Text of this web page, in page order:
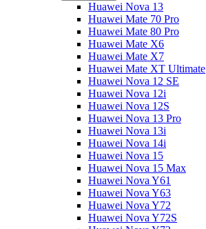
Huawei Nova 13
Huawei Mate 70 Pro
Huawei Mate 80 Pro
Huawei Mate X6
Huawei Mate X7
Huawei Mate XT Ultimate
Huawei Nova 12 SE
Huawei Nova 12i
Huawei Nova 12S
Huawei Nova 13 Pro
Huawei Nova 13i
Huawei Nova 14i
Huawei Nova 15
Huawei Nova 15 Max
Huawei Nova Y61
Huawei Nova Y63
Huawei Nova Y72
Huawei Nova Y72S